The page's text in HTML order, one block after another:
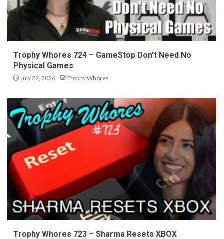
Trophy Whores 724 – GameStop Don’t Need No
Physical Games
July 22, 2026 Trophy Whores
Trophy Whores 723 – Sharma Resets XBOX